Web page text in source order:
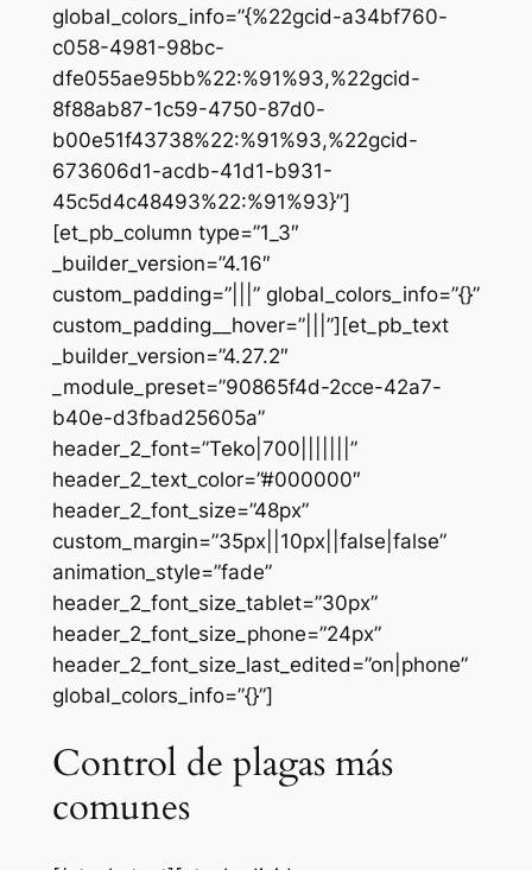
global_colors_info=”{%22gcid-a34bf760-
c058-4981-98bc-
dfe055ae95bb%22:%91%93,%22gcid-
8f88ab87-1c59-4750-87d0-
b00e51f43738%22:%91%93,%22gcid-
673606d1-acdb-41d1-b931-
45c5d4c48493%22:%91%93}”]
[et_pb_column type=”1_3″
_builder_version=”4.16″
custom_padding=”|||” global_colors_info=”{}”
custom_padding__hover=”|||”][et_pb_text
_builder_version=”4.27.2″
_module_preset=”90865f4d-2cce-42a7-
b40e-d3fbad25605a”
header_2_font=”Teko|700|||||||”
header_2_text_color=”#000000″
header_2_font_size=”48px”
custom_margin=”35px||10px||false|false”
animation_style=”fade”
header_2_font_size_tablet=”30px”
header_2_font_size_phone=”24px”
header_2_font_size_last_edited=”on|phone”
global_colors_info=”{}”]
Control de plagas más
comunes